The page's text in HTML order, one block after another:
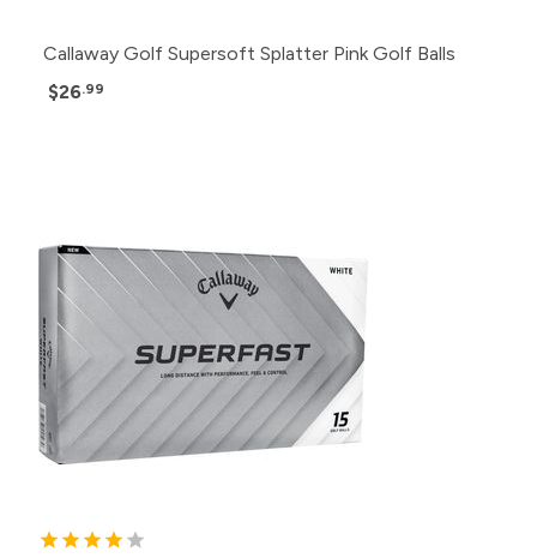
Callaway Golf Supersoft Splatter Pink Golf Balls
$26.99